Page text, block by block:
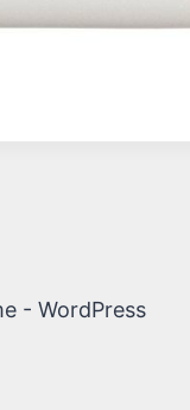
- WordPress